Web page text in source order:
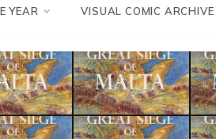
YEAR VISUAL COMIC ARCHIVE